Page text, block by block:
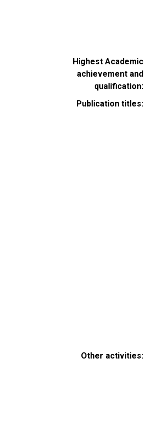
Highest Academic
achievement and
qualification
Publication titles
Other activities